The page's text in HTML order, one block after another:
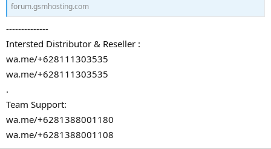
forum.gsmhosting.com
--------------
Intersted Distributor & Reseller :
wa.me/+628111303535
wa.me/+628111303535
.
Team Support:
wa.me/+6281388001180
wa.me/+6281388001108